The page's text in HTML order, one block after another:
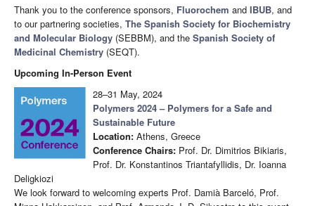
Thank you to the conference sponsors, Fluorochem and IBUB, and
to our partnering societies, The Spanish Society for Biochemistry
and Molecular Biology (SEBBM), and the Spanish Society of
Medicinal Chemistry (SEQT).
Upcoming In-Person Event
28–31 May, 2024
Polymers 2024 – Polymers for a Safe and
Sustainable Future
Location: Athens, Greece
Conference Chairs: Prof. Dr. Dimitrios Bikiaris,
Prof. Dr. Konstantinos Triantafyllidis, Dr. Ioanna
Deligkiozi
We look forward to welcoming experts Prof. Damià Barceló, Prof.